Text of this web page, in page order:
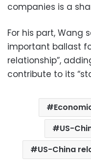
companies is a
For his part, Wang
important ballast
relationship”,
contribute to its
US-
US-China